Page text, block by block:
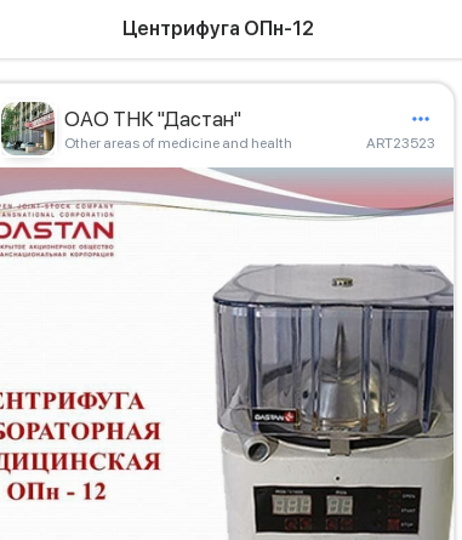
Центрифуга ОПн-12
ОАО ТНК "Дастан"
Other areas of medicine and health ART23523